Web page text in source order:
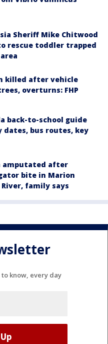
Sheriff Mike Chitwood
rescue toddler trapped
killed after vehicle
overturns: FHP
back-to-school guide
dates, bus routes, key
amputated after
bite in Marion
family says
know, every day